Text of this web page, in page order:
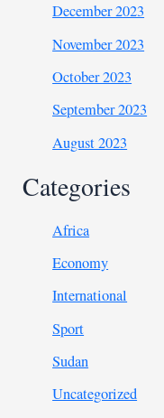
December 2023
November 2023
October 2023
September 2023
August 2023
Categories
Africa
Economy
International
Sport
Sudan
Uncategorized